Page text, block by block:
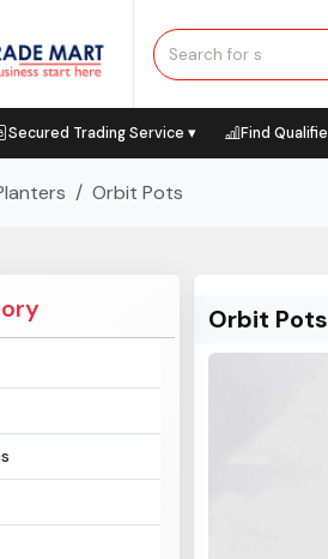
Secured Trading Service ▾ Find
Orbit Pots
Orbit Pots